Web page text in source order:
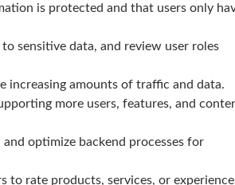
is protected and that users only
sensitive data, and review user roles
increasing amounts of traffic and data.
more users, features, and
optimize backend processes for
to rate products, services, or